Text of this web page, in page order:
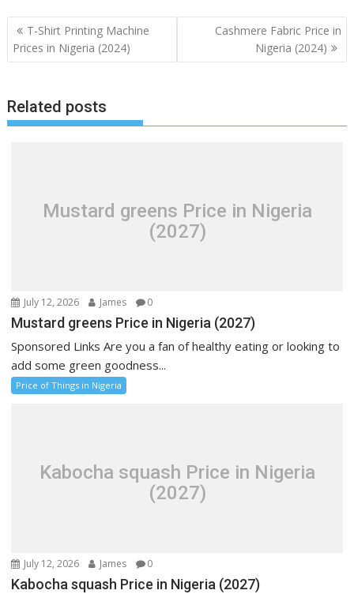
Post
navigation
T-Shirt Printing Machine
Prices in Nigeria (2024)
Cashmere Fabric Price in
Nigeria (2024)
Related posts
Mustard greens Price in Nigeria
(2027)
July 12, 2026 James 0
Mustard greens Price in Nigeria (2027)
Sponsored Links Are you a fan of healthy eating or looking to
add some green goodness...
Price of Things in Nigeria
Kabocha squash Price in Nigeria
(2027)
July 12, 2026 James 0
Kabocha squash Price in Nigeria (2027)